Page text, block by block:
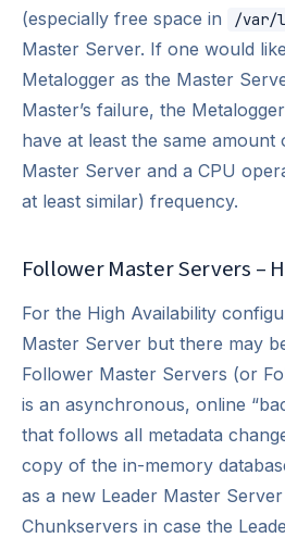
(especially free space in
/var/
Master Server. If one would
Metalogger as the Master
Master’s failure, the
have at least the same amount
Master Server and a CPU
at least similar) frequency.
Follower Master Servers –
For the High Availability
Master Server but there may
Follower Master Servers (or
is an asynchronous, online
that follows all metadata
copy of the in-memory
as a new Leader Master
Chunkservers in case the